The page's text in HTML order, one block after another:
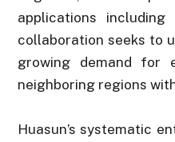
applications
collaboration seeks to
growing demand for
neighboring regions
Huasun’s systematic